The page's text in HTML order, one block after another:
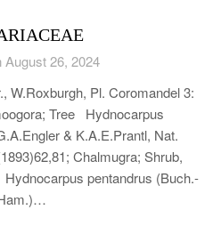
August 26, 2024
W.Roxburgh, Pl. Coromandel 3:
Tree Hydnocarpus
& K.A.E.Prantl, Nat.
Chalmugra; Shrub,
pentandrus (Buch.-